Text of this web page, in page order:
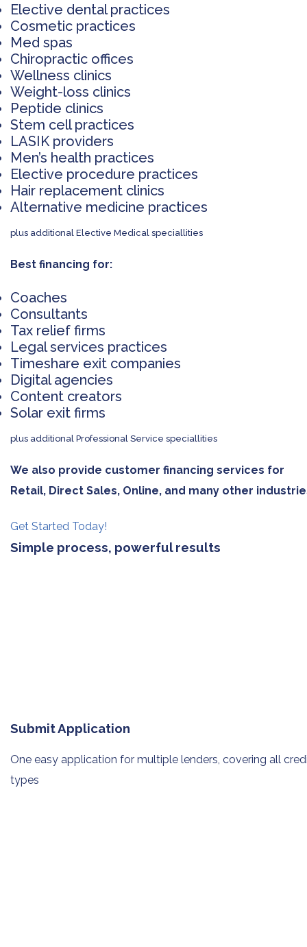
Elective dental practices
Cosmetic practices
Med spas
Chiropractic offices
Wellness clinics
Weight-loss clinics
Peptide clinics
Stem cell practices
LASIK providers
Men’s health practices
Elective procedure practices
Hair replacement clinics
Alternative medicine practices
plus additional Elective Medical speciallities
Best financing for:
Coaches
Consultants
Tax relief firms
Legal services practices
Timeshare exit companies
Digital agencies
Content creators
Solar exit firms
plus additional Professional Service speciallities
We also provide customer financing services for
Retail, Direct Sales, Online, and many other
Get Started Today!
Simple process, powerful results
Submit Application
One easy application for multiple lenders, covering all
types